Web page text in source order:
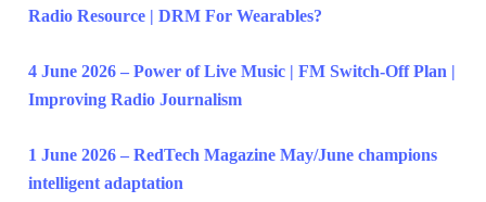
Radio Resource | DRM For Wearables?
4 June 2026 – Power of Live Music | FM Switch-Off Plan |
Improving Radio Journalism
1 June 2026 – RedTech Magazine May/June champions
intelligent adaptation